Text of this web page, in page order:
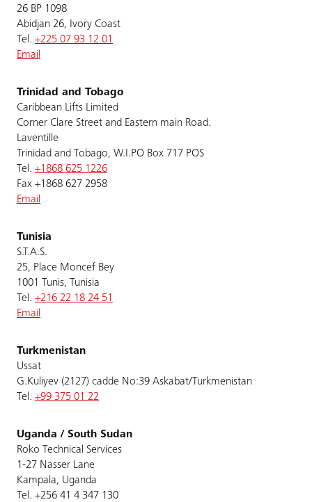
26 BP 1098
Abidjan 26, Ivory Coast
Tel. +225 07 93 12 01
Email
Trinidad and Tobago
Caribbean Lifts Limited
Corner Clare Street and Eastern main Road.
Laventille
Trinidad and Tobago, W.I.PO Box 717 POS
Tel. +1868 625 1226
Fax +1868 627 2958
Email
Tunisia
S.T.A.S.
25, Place Moncef Bey
1001 Tunis, Tunisia
Tel. +216 22 18 24 51
Email
Turkmenistan
Ussat
G.Kuliyev (2127) cadde No:39 Askabat/Turkmenistan
Tel. +99 375 01 22
Uganda / South Sudan
Roko Technical Services
1-27 Nasser Lane
Kampala, Uganda
Tel. +256 41 4 347 130